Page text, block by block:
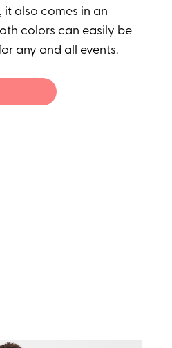
it also comes in an
colors can easily be
any and all events.